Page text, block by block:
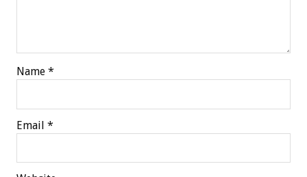
Name *
Email *